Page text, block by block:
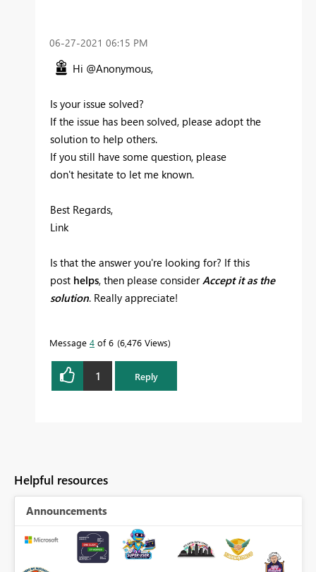
‎06-27-2021 06:15 PM
Hi @Anonymous,
Is your issue solved?
If the issue has been solved, please adopt the
solution to help others.
If you still have some question, please
don't hesitate to let me known.‌‌
Best Regards,
Link
Is that the answer you're looking for? If this
post helps, then please considerAccept it as the
solution. Really appreciate!
Message 4 of 6 6,476 Views
1 Reply
Helpful resources
Announcements